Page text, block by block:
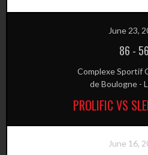
June 23,
86 - 56
Complexe Sportif
de Boulogne -
PROLIFIC VS
June 16,